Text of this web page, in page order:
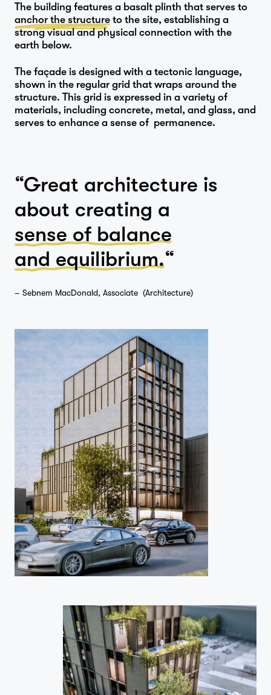
Studio
Journal
The building features a basalt plinth that serves to
anchor the structure to the site, establishing a
strong visual and physical connection with the
earth below.
The façade is designed with a tectonic language,
shown in the regular grid that wraps around the
structure. This grid is expressed in a variety of
materials, including concrete, metal, and glass, and
serves to enhance a sense of permanence.
“Great architecture is
about creating a
sense of balance
and equilibrium.“
– Sebnem MacDonald, Associate (Architecture)